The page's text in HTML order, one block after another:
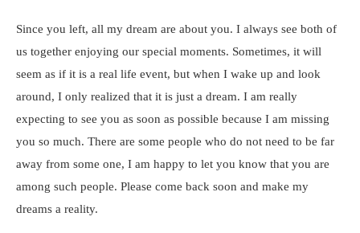
Since you left, all my dream are about you. I always see both of
us together enjoying our special moments. Sometimes, it will
seem as if it is a real life event, but when I wake up and look
around, I only realized that it is just a dream. I am really
expecting to see you as soon as possible because I am missing
you so much. There are some people who do not need to be far
away from some one, I am happy to let you know that you are
among such people. Please come back soon and make my
dreams a reality.